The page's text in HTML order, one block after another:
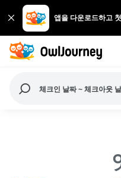
앱을 다운로드하고
체크인 날짜 ~ 체크아웃